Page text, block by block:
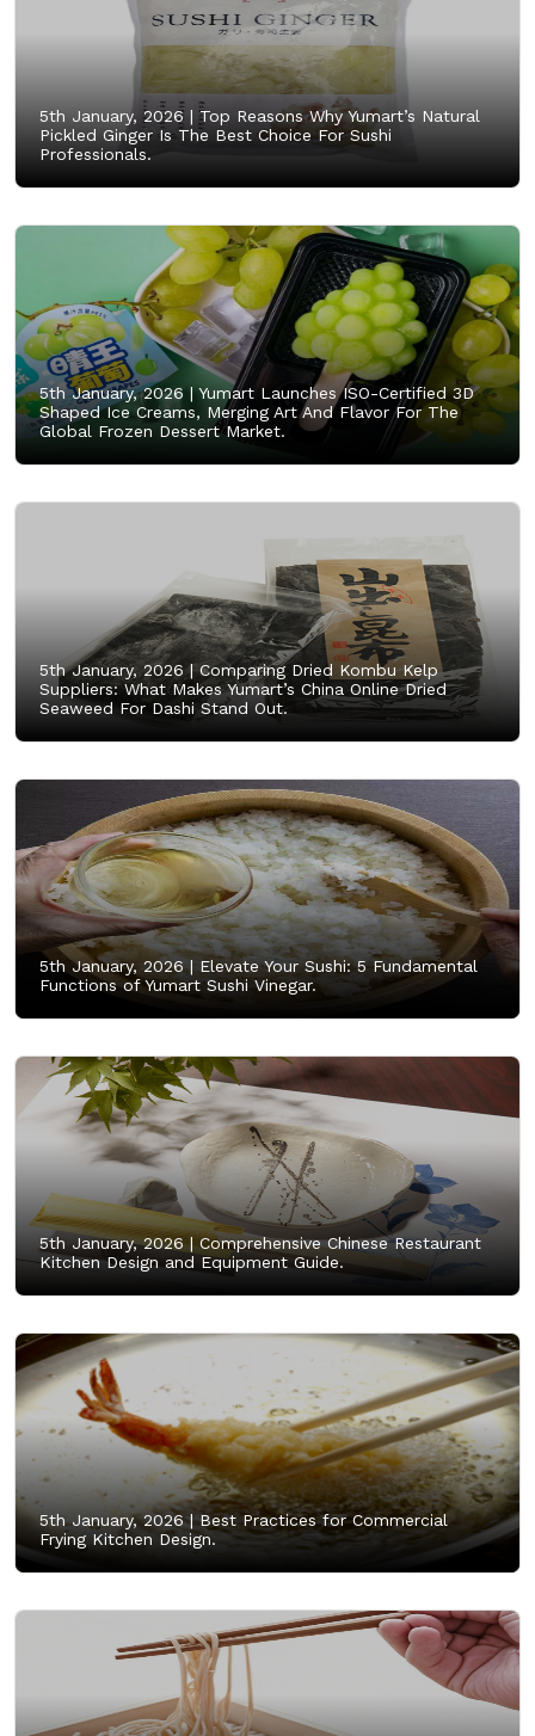
5th January, 2026 | Top Reasons Why Yumart’s Natural
Pickled Ginger Is The Best Choice For Sushi
Professionals.
5th January, 2026 |Yumart Launches ISO-Certified 3D
Shaped Ice Creams, Merging Art And Flavor For The
Global Frozen Dessert Market.
5th January, 2026 |Comparing Dried Kombu Kelp
Suppliers: What Makes Yumart’s China Online Dried
Seaweed For Dashi Stand Out.
5th January, 2026 | Elevate Your Sushi: 5 Fundamental
Functions of Yumart Sushi Vinegar.
5th January, 2026 |Comprehensive Chinese Restaurant
Kitchen Design and Equipment Guide.
5th January, 2026 |Best Practices for Commercial
Frying Kitchen Design.